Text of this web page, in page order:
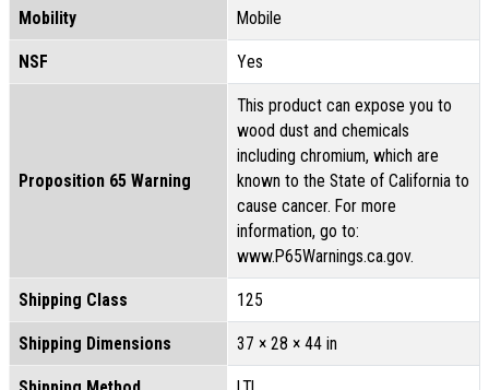
Mobility Mobile
NSF Yes
Proposition 65 Warning
This product can expose you to
wood dust and chemicals
including chromium, which are
known to the State of California to
cause cancer. For more
information, go to:
www.P65Warnings.ca.gov.
Shipping Class 125
Shipping Dimensions 37 × 28 × 44 in